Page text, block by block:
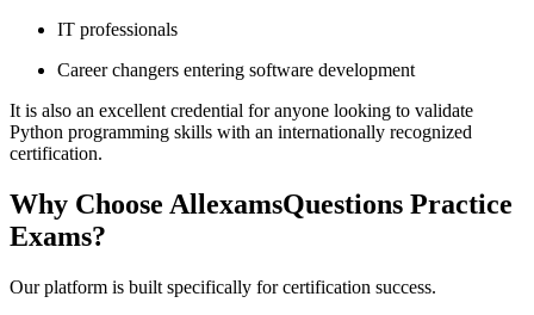
IT professionals
Career changers entering software development
It is also an excellent credential for anyone looking to validate
Python programming skills with an internationally recognized
certification.
Why Choose AllexamsQuestions Practice
Exams?
Our platform is built specifically for certification success.